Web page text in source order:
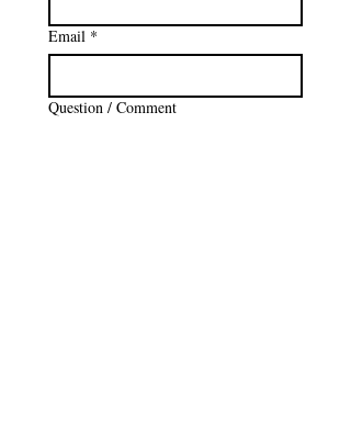
Email *
Question / Comment